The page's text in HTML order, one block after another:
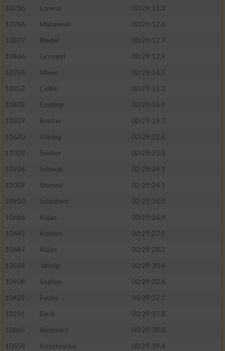
10736 Lorenz
00:29:11.3
10746
Makowski
00:29:12.6
10877
Riedel
00:29:12.7
10466
Groegel
00:29:12.9
10763
Meier
00:29:14.5
10352
Collisi
00:29:15.3
10402
Erstling
00:29:16.9
10329
Breiter
00:29:19.7
10620
Kläring
00:29:22.6
11028
Sücker
00:29:23.3
10926
Schaub
00:29:24.1
11009
Stanzel
00:29:24.1
10950
Schubert
00:29:26.0
10686
Kujas
00:29:26.9
10645
Kohlen
00:29:27.5
10687
Kujas
00:29:28.3
10564
Jähnig
00:29:30.4
10908
Saglam
00:29:33.6
10429
Fuchs
00:29:37.1
10291
Beck
00:29:37.8
10865
Remmert
00:29:39.0
10658
Koschnicke
00:29:39.4